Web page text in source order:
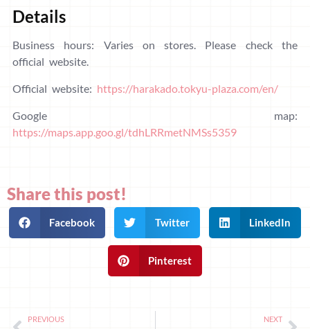
Details
Business hours: Varies on stores. Please check the
official website.
Official website: https://harakado.tokyu-plaza.com/en/
Google map:
https://maps.app.goo.gl/tdhLRRmetNMSs5359
Share this post!
Facebook Twitter LinkedIn
Pinterest
PREVIOUS NEXT